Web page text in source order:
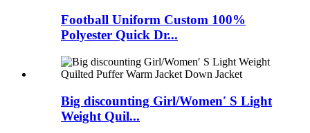
Football Uniform Custom 100%
Polyester Quick Dr...
Big discounting Girl/Women′ S Light
Weight Quil...